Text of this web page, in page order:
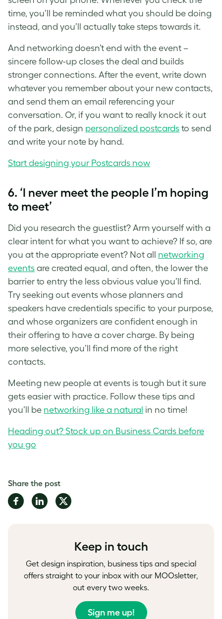
time, you’ll be reminded what you should be doing
instead, and you’ll actually take steps towards it.
And networking doesn’t end with the event –
sincere follow-up closes the deal and builds
stronger connections. After the event, write down
whatever you remember about your new contacts,
and send them an email referencing your
conversation. Or, if you want to really knock it out
of the park, design personalized postcards to send
and write your note by hand.
Start designing your Postcards now
6. ‘I never meet the people I’m hoping
to meet’
Did you research the guestlist? Arm yourself with a
clear intent for what you want to achieve? If so, are
you at the appropriate event? Not all networking
events are created equal, and often, the lower the
barrier to entry the less obvious value you’ll find.
Try seeking out events whose planners and
speakers have credentials specific to your purpose,
and whose organizers are confident enough in
their offering to have a cover charge. By being
more selective, you’ll find more of the right
contacts.
Meeting new people at events is tough but it sure
gets easier with practice. Follow these tips and
you’ll be networking like a natural in no time!
Heading out? Stock up on Business Cards before
you go
Share the post
Share
on
Share
on
Share
on
Keep in touch
Get design inspiration, business tips and special
offers straight to your inbox with our MOOsletter,
out every two weeks.
Sign me up!